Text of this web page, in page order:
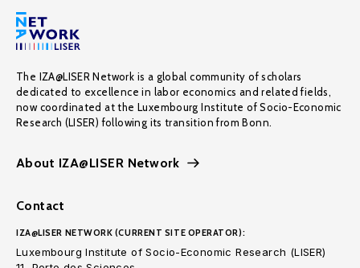
The IZA@LISER Network is a global community of scholars
dedicated to excellence in labor economics and related fields,
now coordinated at the Luxembourg Institute of Socio-Economic
Research (LISER) following its transition from Bonn.
About IZA@LISER Network
Contact
IZA@LISER NETWORK (CURRENT SITE OPERATOR):
Luxembourg Institute of Socio-Economic Research (LISER)